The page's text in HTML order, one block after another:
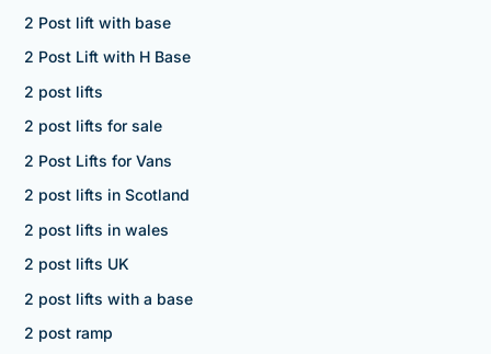
2 Post lift with base
2 Post Lift with H Base
2 post lifts
2 post lifts for sale
2 Post Lifts for Vans
2 post lifts in Scotland
2 post lifts in wales
2 post lifts UK
2 post lifts with a base
2 post ramp